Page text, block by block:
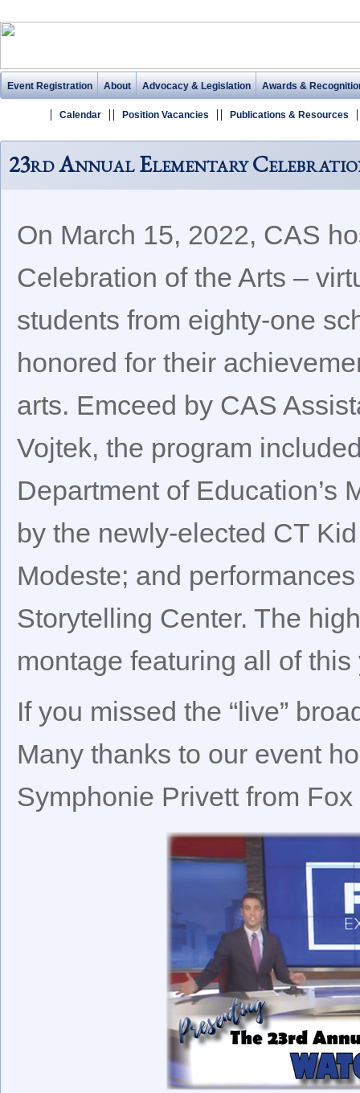
Event Registration About Advocacy & Legislation Awards &
Calendar Position Vacancies Publications & Resources
23rd Annual Elementary
On March 15, 2022, CAS
Celebration of the Arts –
students from eighty-one
honored for their
arts. Emceed by CAS
Vojtek, the program
Department of Education’s
by the newly-elected CT
Modeste; and
Storytelling Center. The
montage featuring all of
If you missed the “live”
Many thanks to our event
Symphonie Privett from